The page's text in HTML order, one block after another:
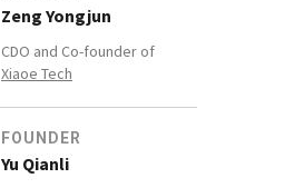
Zeng Yongjun
CDO and Co-founder of
Xiaoe Tech
FOUNDER
Yu Qianli